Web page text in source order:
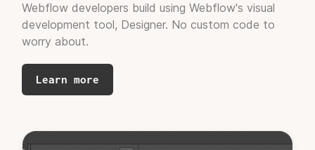
Andrew Lermsider
CEO, Fresco Consulting
"These look great! Thank you for knocking
Webflow developers build using Webflow's visual
development tool, Designer. No custom code to
worry about.
Learn more